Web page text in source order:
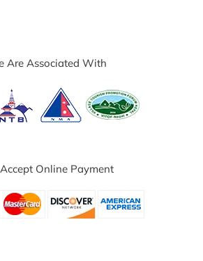
Are Associated With
Online Payment